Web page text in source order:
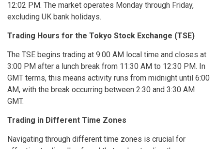
12:02 PM. The market operates Monday through Friday,
excluding UK bank holidays.
Trading Hours for the Tokyo Stock Exchange (TSE)
The TSE begins trading at 9:00 AM local time and closes at
3:00 PM after a lunch break from 11:30 AM to 12:30 PM. In
GMT terms, this means activity runs from midnight until 6:00
AM, with the break occurring between 2:30 and 3:30 AM
GMT.
Trading in Different Time Zones
Navigating through different time zones is crucial for